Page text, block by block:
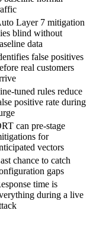
Layer 7 mitigation
blind without
data
false positives
real customers
tuned rules reduce
positive rate during
can pre-stage
for
vectors
chance to catch
gaps
time is
during a live